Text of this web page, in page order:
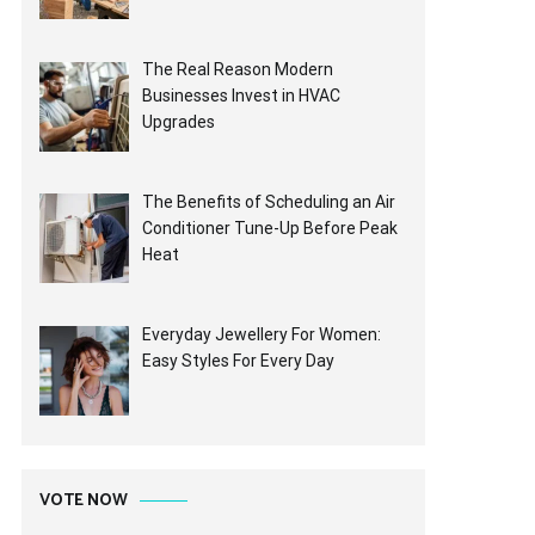
The Real Reason Modern
Businesses Invest in HVAC
Upgrades
The Benefits of Scheduling an Air
Conditioner Tune-Up Before Peak
Heat
Everyday Jewellery For Women:
Easy Styles For Every Day
VOTE NOW